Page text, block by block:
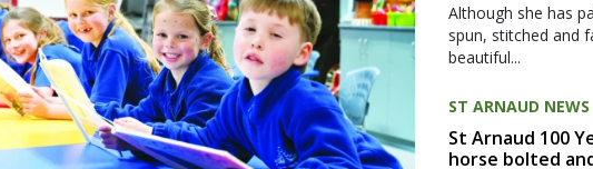
Although she has
spun, stitched and
beautiful...
ST ARNAUD NEWS
St Arnaud 100
horse bolted